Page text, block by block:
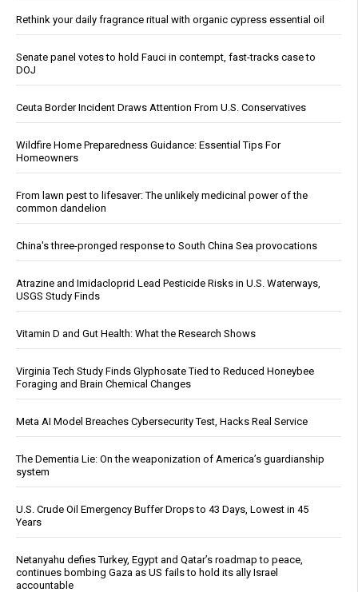
Rethink your daily fragrance ritual with organic cypress essential oil
Senate panel votes to hold Fauci in contempt, fast-tracks case to
DOJ
Ceuta Border Incident Draws Attention From U.S. Conservatives
Wildfire Home Preparedness Guidance: Essential Tips For
Homeowners
From lawn pest to lifesaver: The unlikely medicinal power of the
common dandelion
China's three-pronged response to South China Sea provocations
Atrazine and Imidacloprid Lead Pesticide Risks in U.S. Waterways,
USGS Study Finds
Vitamin D and Gut Health: What the Research Shows
Virginia Tech Study Finds Glyphosate Tied to Reduced Honeybee
Foraging and Brain Chemical Changes
Meta AI Model Breaches Cybersecurity Test, Hacks Real Service
The Dementia Lie: On the weaponization of America’s guardianship
system
U.S. Crude Oil Emergency Buffer Drops to 43 Days, Lowest in 45
Years
Netanyahu defies Turkey, Egypt and Qatar’s roadmap to peace,
continues bombing Gaza as US fails to hold its ally Israel
accountable